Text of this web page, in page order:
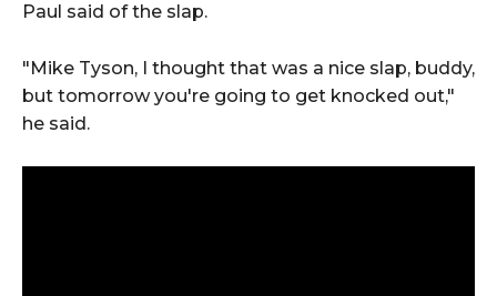
Paul said of the slap.
"Mike Tyson, I thought that was a nice slap, buddy,
but tomorrow you're going to get knocked out,"
he said.